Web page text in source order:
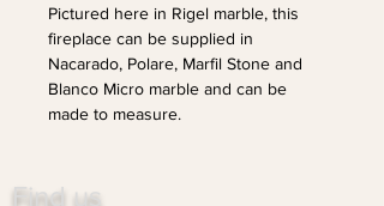
Pictured here in Rigel marble, this
fireplace can be supplied in
Nacarado, Polare, Marfil Stone and
Blanco Micro marble and can be
made to measure.
Find us